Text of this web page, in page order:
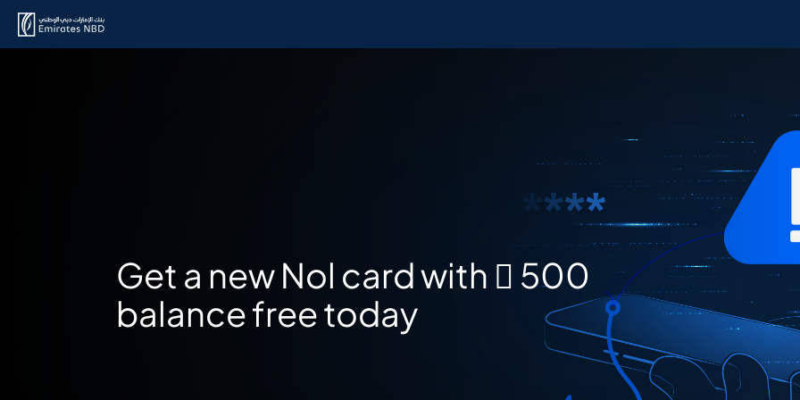
Get a new Nol card with  500
balance free today